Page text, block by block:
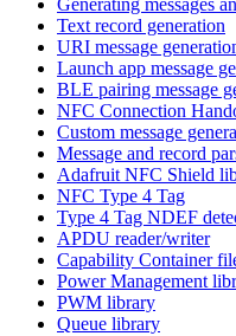
Text record generation
URI message
Launch app message
BLE pairing message
NFC Connection
Custom message
Message and record
Adafruit NFC Shield
NFC Type 4 Tag
Type 4 Tag NDEF
APDU reader/writer
Capability Container
Power Management
PWM library
Queue library